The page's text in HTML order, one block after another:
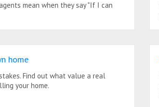
mean when they say "If I can
home
Find out what value a real
your home.